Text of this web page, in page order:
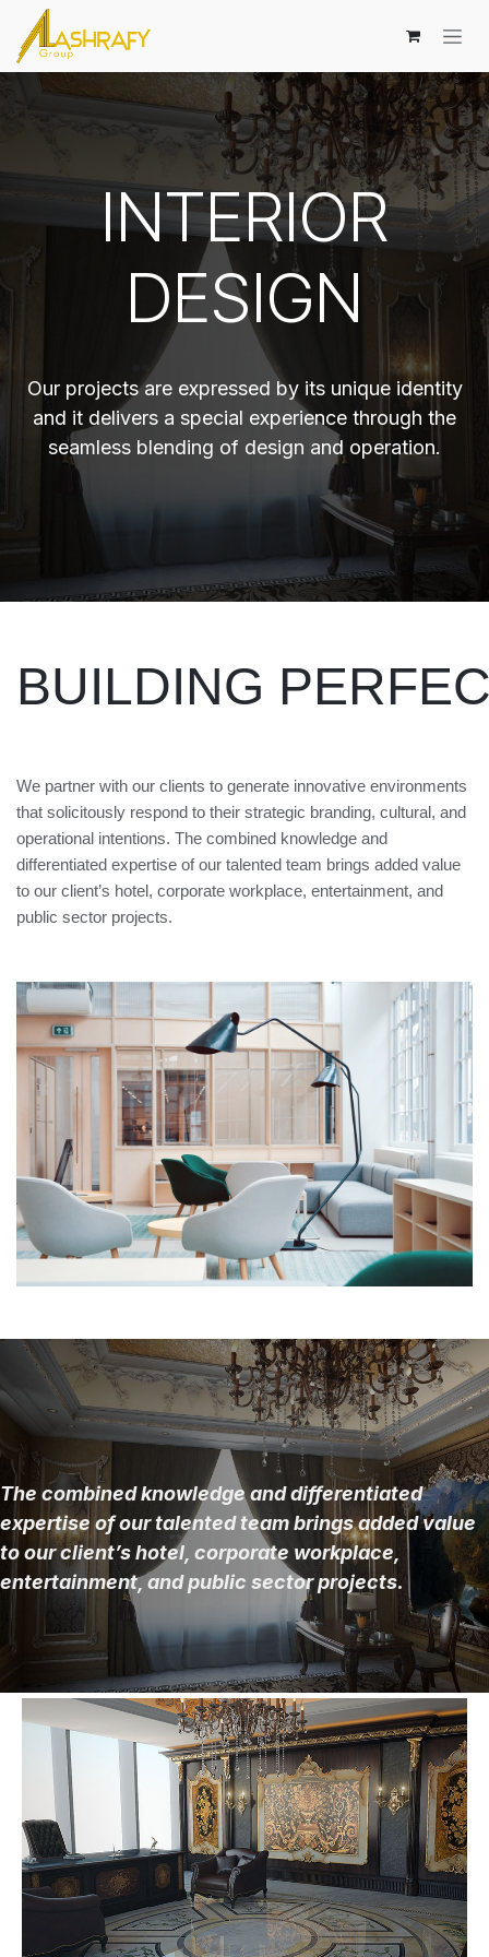
Skip to Content
INTERIOR
DESIGN
Our projects are expressed by its unique identity
and it delivers a special experience through the
seamless blending of design and operation.
BUILDING
We partner with our clients to generate innovative environments
that solicitously respond to their strategic branding, cultural, and
operational intentions. The combined knowledge and
differentiated expertise of our talented team brings added value
to our client’s hotel, corporate workplace, entertainment, and
public sector projects.
The combined knowledge and differentiated
expertise of our talented team brings added value
to our client’s hotel, corporate workplace,
entertainment, and public sector projects.